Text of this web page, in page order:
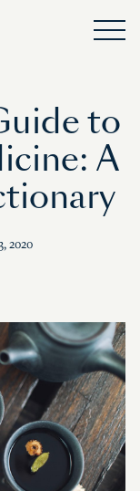
to
A
2020